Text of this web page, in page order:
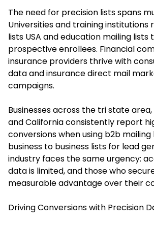
The need for precision lists spans
Universities and training institutions
lists USA and education mailing
prospective enrollees. Financial
insurance providers thrive with
data and insurance direct mail
campaigns.
Businesses across the tri state area,
and California consistently report
conversions when using b2b
business to business lists for lead
industry faces the same urgency:
data is limited, and those who
measurable advantage over their
Driving Conversions with Precision